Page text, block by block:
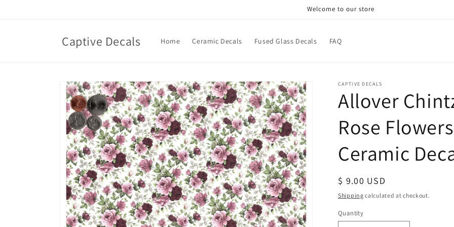
Welcome to our store
Captive Decals Home Ceramic Decals Fused Glass Decals FAQ
Skip to
product
information
CAPTIVE DECALS
Allover
Rose
Ceramic
Regular
price
$ 9.00 USD
Shipping calculated at checkout.
Quantity